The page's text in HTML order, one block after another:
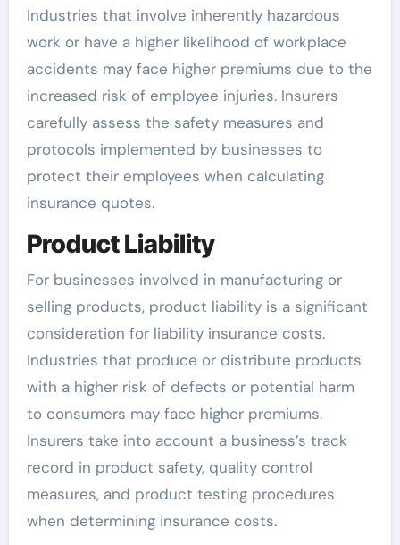
Industries that involve inherently hazardous
work or have a higher likelihood of workplace
accidents may face higher premiums due to the
increased risk of employee injuries. Insurers
carefully assess the safety measures and
protocols implemented by businesses to
protect their employees when calculating
insurance quotes.
Product Liability
For businesses involved in manufacturing or
selling products, product liability is a significant
consideration for liability insurance costs.
Industries that produce or distribute products
with a higher risk of defects or potential harm
to consumers may face higher premiums.
Insurers take into account a business’s track
record in product safety, quality control
measures, and product testing procedures
when determining insurance costs.